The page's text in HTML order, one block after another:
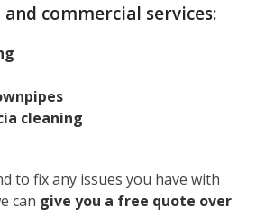
commercial services:
cleaning
to fix any issues you have with
can give you a free quote over